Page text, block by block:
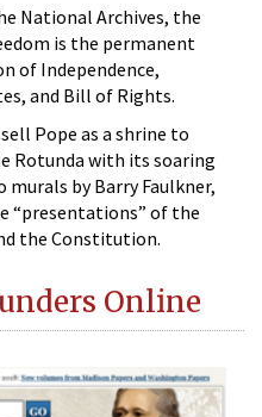
National Archives, the
is the permanent
of Independence,
and Bill of Rights.
Pope as a shrine to
Rotunda with its soaring
by Barry Faulkner,
“presentations” of the
the Constitution.
Online